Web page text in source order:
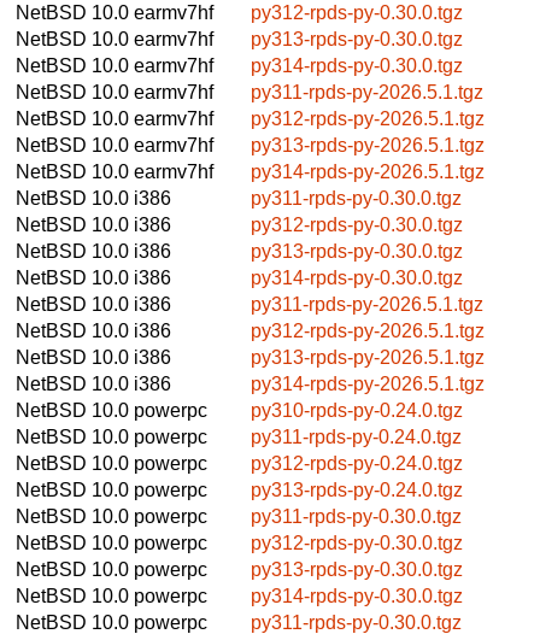
NetBSD 10.0 earmv7hf
py312-rpds-py-0.30.0.tgz
NetBSD 10.0 earmv7hf
py313-rpds-py-0.30.0.tgz
NetBSD 10.0 earmv7hf
py314-rpds-py-0.30.0.tgz
NetBSD 10.0 earmv7hf
py311-rpds-py-2026.5.1.tgz
NetBSD 10.0 earmv7hf
py312-rpds-py-2026.5.1.tgz
NetBSD 10.0 earmv7hf
py313-rpds-py-2026.5.1.tgz
NetBSD 10.0 earmv7hf
py314-rpds-py-2026.5.1.tgz
NetBSD 10.0 i386
py311-rpds-py-0.30.0.tgz
NetBSD 10.0 i386
py312-rpds-py-0.30.0.tgz
NetBSD 10.0 i386
py313-rpds-py-0.30.0.tgz
NetBSD 10.0 i386
py314-rpds-py-0.30.0.tgz
NetBSD 10.0 i386
py311-rpds-py-2026.5.1.tgz
NetBSD 10.0 i386
py312-rpds-py-2026.5.1.tgz
NetBSD 10.0 i386
py313-rpds-py-2026.5.1.tgz
NetBSD 10.0 i386
py314-rpds-py-2026.5.1.tgz
NetBSD 10.0 powerpc
py310-rpds-py-0.24.0.tgz
NetBSD 10.0 powerpc
py311-rpds-py-0.24.0.tgz
NetBSD 10.0 powerpc
py312-rpds-py-0.24.0.tgz
NetBSD 10.0 powerpc
py313-rpds-py-0.24.0.tgz
NetBSD 10.0 powerpc
py311-rpds-py-0.30.0.tgz
NetBSD 10.0 powerpc
py312-rpds-py-0.30.0.tgz
NetBSD 10.0 powerpc
py313-rpds-py-0.30.0.tgz
NetBSD 10.0 powerpc
py314-rpds-py-0.30.0.tgz
NetBSD 10.0 powerpc
py311-rpds-py-0.30.0.tgz